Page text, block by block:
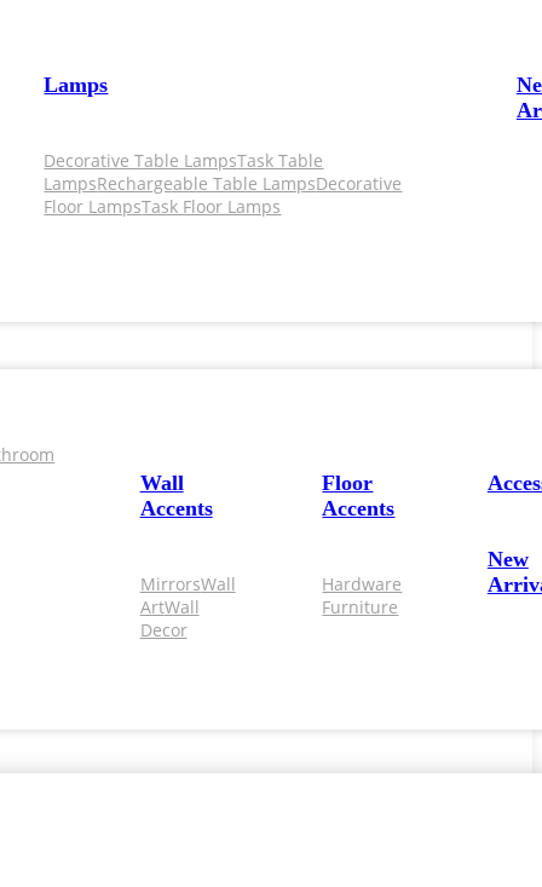
Lamps
Decorative Table LampsTask Table
LampsRechargeable Table LampsDecorative
Floor LampsTask Floor Lamps
Wall
Accents
MirrorsWall
ArtWall
Decor
Floor
Accents
Hardware
Furniture
New